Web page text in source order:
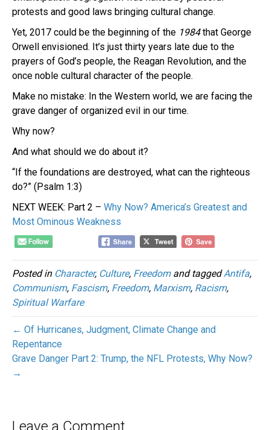
protests and good laws bringing cultural change.
Yet, 2017 could be the beginning of the 1984that George
Orwell envisioned. It’s just thirty years late due to the
prayers of God’s people, the Reagan Revolution, and the
once noble cultural character of the people.
Make no mistake: In the Western world, we are facing the
grave danger of organized evil in our time.
Why now?
And what should we do about it?
“If the foundations are destroyed, what can the righteous
do?” (Psalm 1:3)
NEXT WEEK: Part 2 – Why Now? America’s Greatest and
Most Ominous Weakness
Posted in Character, Culture, Freedomand taggedAntifa,
Communism, Fascism, Freedom, Marxism, Racism,
Spiritual Warfare
← Of Hurricanes, Judgment, Climate Change and
Repentance
Grave Danger Part 2: Trump, the NFL Protests, Why Now?
→
Leave a Comment